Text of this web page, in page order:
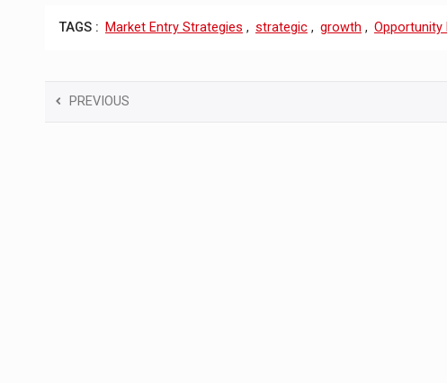
TAGS : Market Entry Strategies , strategic , growth , Opportunity
PREVIOUS